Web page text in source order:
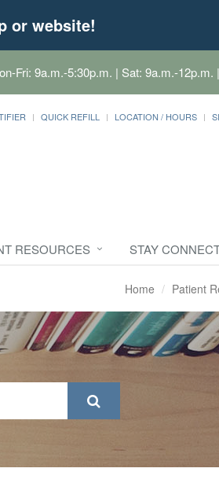
or website!
Fri: 9a.m.-5:30p.m. | Sat: 9a.m.-12p.m.
QUICK REFILL LOCATION / HOURS
RESOURCES STAY
Home Patient